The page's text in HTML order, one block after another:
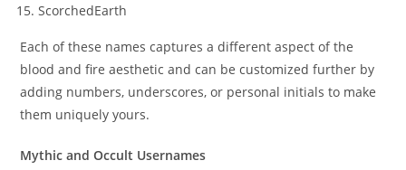
ScorchedEarth
Each of these names captures a different aspect of the
blood and fire aesthetic and can be customized further by
adding numbers, underscores, or personal initials to make
them uniquely yours.
Mythic and Occult Usernames